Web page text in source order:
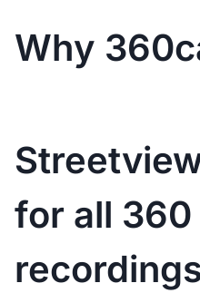
Why
for all 360